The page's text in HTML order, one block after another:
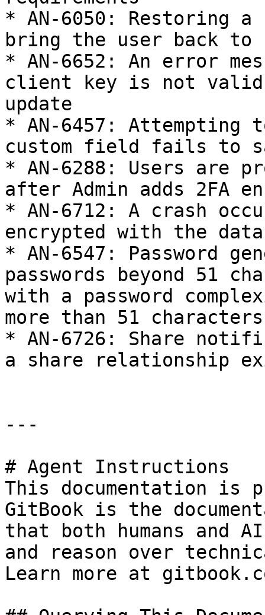
* AN-6050: Restoring
bring the user back
* AN-6652: An error
client key is not valid
update
* AN-6457:
custom field fails to
* AN-6288: Users are
after Admin adds 2FA
* AN-6712: A crash
encrypted with the data
* AN-6547: Password
passwords beyond 51
with a password
more than 51
* AN-6726: Share
a share relationship
---
# Agent Instructions
This documentation is
GitBook is the
that both humans and
and reason over
Learn more at